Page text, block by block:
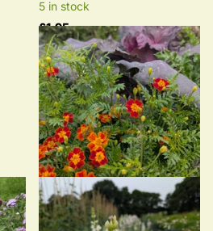
5 in stock
£1.95